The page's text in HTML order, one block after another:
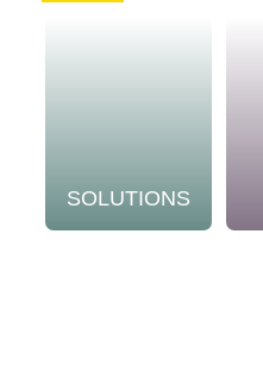
SOLUTIONS